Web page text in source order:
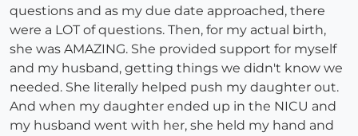
questions and as my due date approached, there
were a LOT of questions. Then, for my actual birth,
she was AMAZING. She provided support for myself
and my husband, getting things we didn't know we
needed. She literally helped push my daughter out.
And when my daughter ended up in the NICU and
my husband went with her, she held my hand and